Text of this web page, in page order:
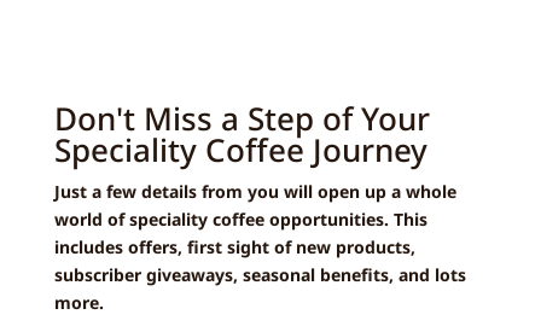
Don't Miss a Step of Your
Speciality Coffee Journey
Just a few details from you will open up a whole
world of speciality coffee opportunities. This
includes offers, first sight of new products,
subscriber giveaways, seasonal benefits, and lots
more.